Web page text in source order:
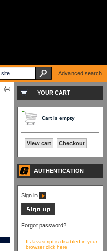
YOUR CART
Cart is empty
View cart Checkout
AUTHENTICATION
Sign in
Forgot password?
If Javascript is disabled in your
browser click here
Advanced search